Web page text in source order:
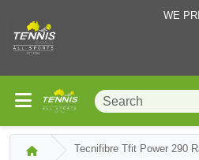
WE
Tecnifibre Tfit Power 290